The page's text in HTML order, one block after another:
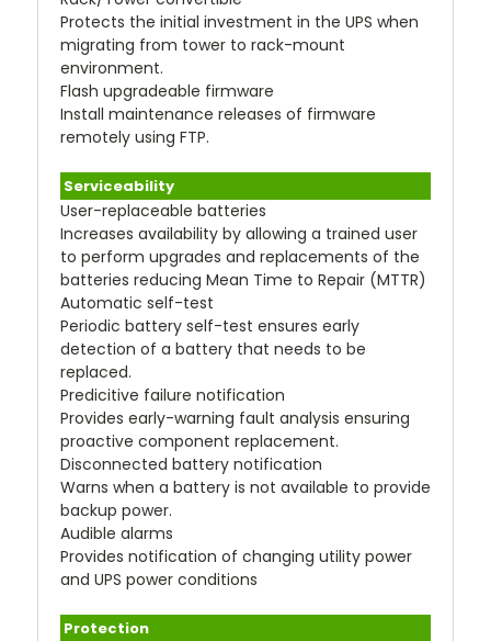
Protects the initial investment in the UPS when
migrating from tower to rack-mount
environment.
Flash upgradeable firmware
Install maintenance releases of firmware
remotely using FTP.
Serviceability
User-replaceable batteries
Increases availability by allowing a trained user
to perform upgrades and replacements of the
batteries reducing Mean Time to Repair (MTTR)
Automatic self-test
Periodic battery self-test ensures early
detection of a battery that needs to be
replaced.
Predicitive failure notification
Provides early-warning fault analysis ensuring
proactive component replacement.
Disconnected battery notification
Warns when a battery is not available to provide
backup power.
Audible alarms
Provides notification of changing utility power
and UPS power conditions
Protection